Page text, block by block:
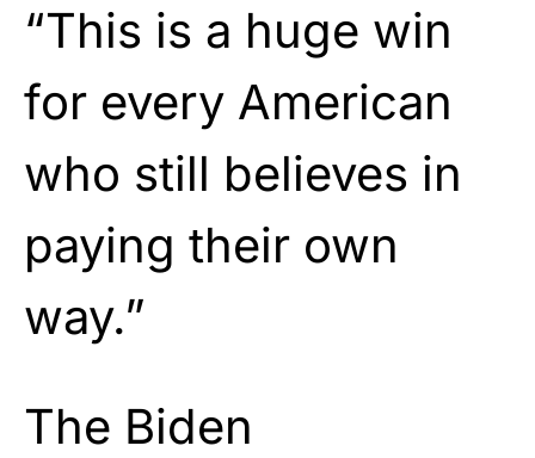
“This is a huge win
for every American
who still believes in
paying their own
way.”
The Biden